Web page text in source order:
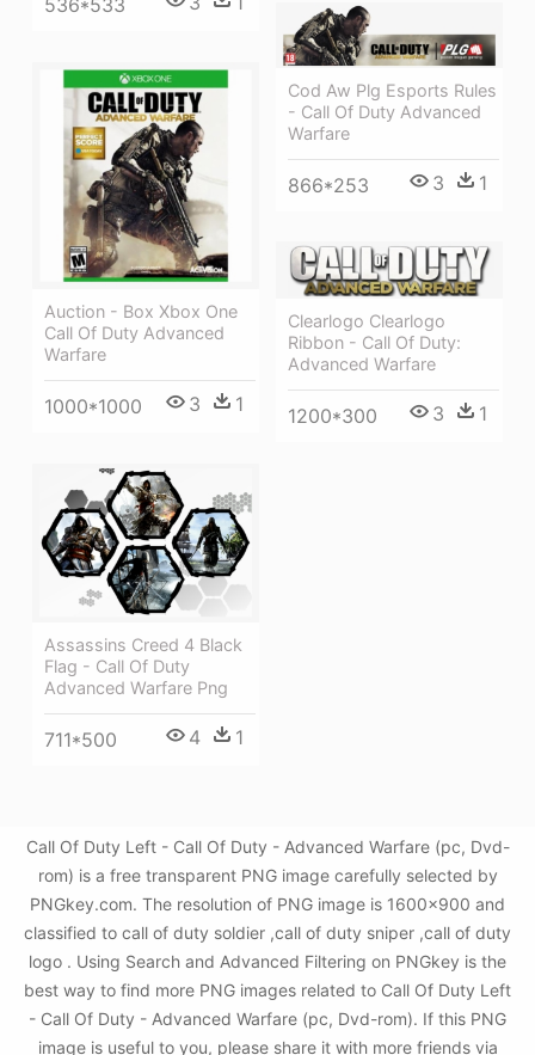
Cod Aw Plg Esports Rules
- Call Of Duty Advanced
Warfare
866*253 3 1
Auction - Box Xbox One
Call Of Duty Advanced
Warfare
1000*1000 3 1
Clearlogo Clearlogo
Ribbon - Call Of Duty:
Advanced Warfare
1200*300 3 1
Assassins Creed 4 Black
Flag - Call Of Duty
Advanced Warfare Png
711*500 4 1
Call Of Duty Left - Call Of Duty - Advanced Warfare (pc, Dvd-
rom) is a free transparent PNG image carefully selected by
PNGkey.com. The resolution of PNG image is 1600x900 and
classified to call of duty soldier ,call of duty sniper ,call of duty
logo . Using Search and Advanced Filtering on PNGkey is the
best way to find more PNG images related to Call Of Duty Left
- Call Of Duty - Advanced Warfare (pc, Dvd-rom). If this PNG
image is useful to you, please share it with more friends via